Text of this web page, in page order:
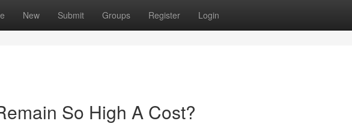
New Submit Groups Register Login
So High A Cost?